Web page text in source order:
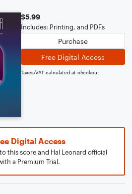
$5.99
Includes: Printing, and PDFs
Purchase
Free Digital Access
Taxes/VAT calculated at checkout
Digital Access
this score and Hal Leonard official
a Premium Trial.